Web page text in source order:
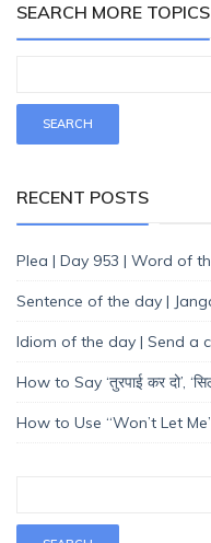
SEARCH MORE TOPICS
RECENT POSTS
Plea | Day 953 | Word of
Sentence of the day |
Idiom of the day | Send a
How to Say ‘तुरपाई कर दो’,
How to Use “Won’t Let